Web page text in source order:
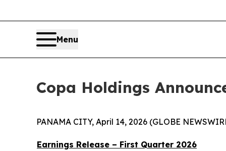
Menu
Copa Holdings
PANAMA CITY, April 14, 2026 (GLOBE
Earnings Release – First Quarter 2026